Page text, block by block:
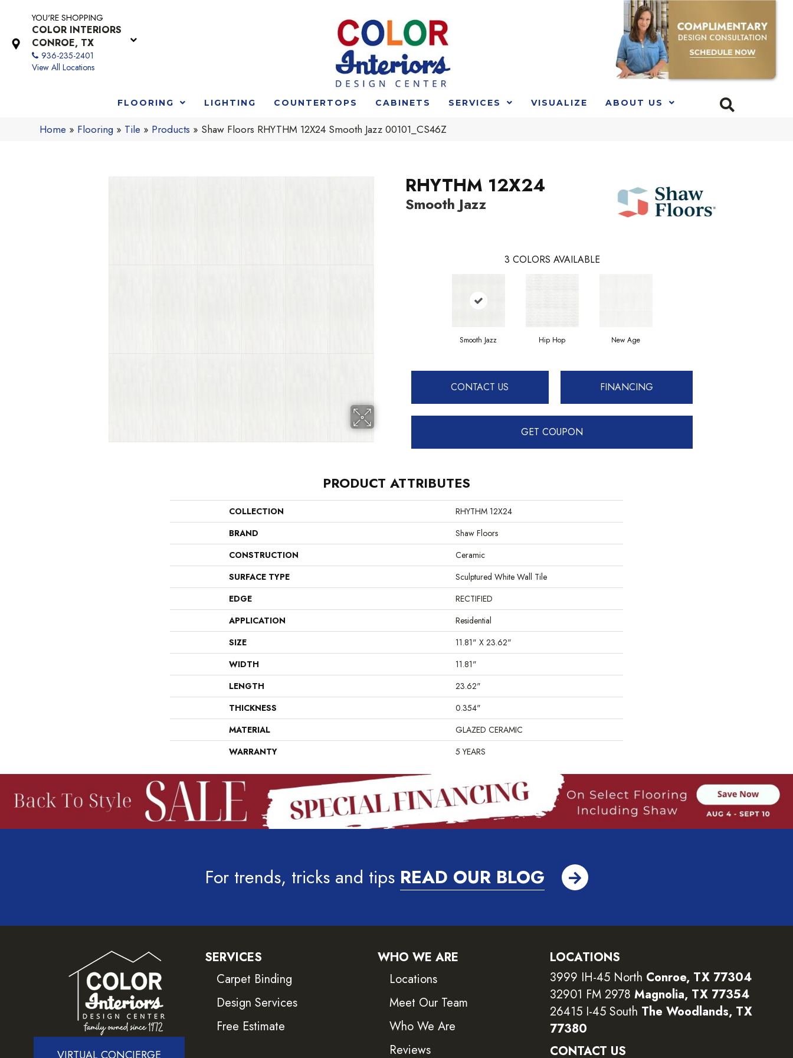
YOU'RE SHOPPING
COLOR INTERIORS
CONROE, TX
936-235-2401
View All Locations
FLOORING LIGHTING COUNTERTOPS CABINETS SERVICES VISUALIZE ABOUT US
Home » Flooring » Tile » Products » Shaw Floors RHYTHM 12X24 Smooth Jazz 00101_CS46Z
RHYTHM 12X24
Smooth Jazz
3 COLORS AVAILABLE
Smooth Jazz Hip Hop New Age
CONTACT US FINANCING
GET COUPON
PRODUCT ATTRIBUTES
COLLECTION
RHYTHM 12X24
BRAND
Shaw Floors
CONSTRUCTION
Ceramic
SURFACE TYPE
Sculptured White Wall Tile
EDGE
RECTIFIED
APPLICATION
Residential
SIZE
11.81" X 23.62"
WIDTH
11.81"
LENGTH
23.62"
THICKNESS
0.354"
MATERIAL
GLAZED CERAMIC
WARRANTY
5 YEARS
For trends, tricks and tips READ OUR BLOG
SERVICES
Carpet Binding
Design Services
Free Estimate
WHO WE ARE
Locations
Meet Our Team
Who We Are
Reviews
LOCATIONS
3999 IH-45 North Conroe, TX 77304
32901 FM 2978 Magnolia, TX 77354
26415 I-45 South The Woodlands, TX
77380
CONTACT US